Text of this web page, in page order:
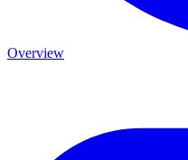
Overview